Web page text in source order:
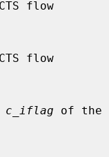
c_iflag